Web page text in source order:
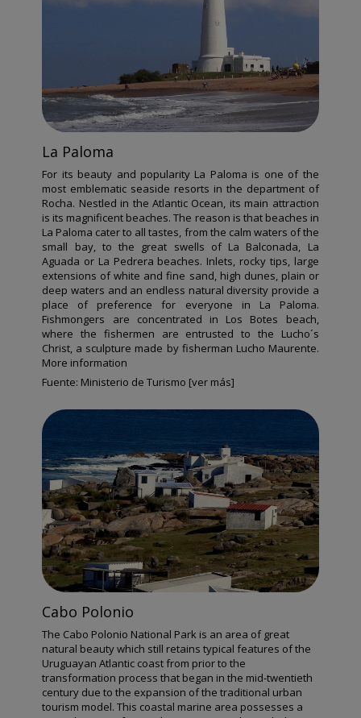
La Paloma
For its beauty and popularity La Paloma is one of the
most emblematic seaside resorts in the department of
Rocha. Nestled in the Atlantic Ocean, its main attraction
is its magnificent beaches. The reason is that beaches in
La Paloma cater to all tastes, from the calm waters of the
small bay, to the great swells of La Balconada, La
Aguada or La Pedrera beaches. Inlets, rocky tips, large
extensions of white and fine sand, high dunes, plain or
deep waters and an endless natural diversity provide a
place of preference for everyone in La Paloma.
Fishmongers are concentrated in Los Botes beach,
where the fishermen are entrusted to the Lucho´s
Christ, a sculpture made by fisherman Lucho Maurente.
More information
Fuente: Ministerio de Turismo [ver más]
Cabo Polonio
The Cabo Polonio National Park is an area of great
natural beauty which still retains typical features of the
Uruguayan Atlantic coast from prior to the
transformation process that began in the mid-twentieth
century due to the expansion of the traditional urban
tourism model. This coastal marine area possesses a